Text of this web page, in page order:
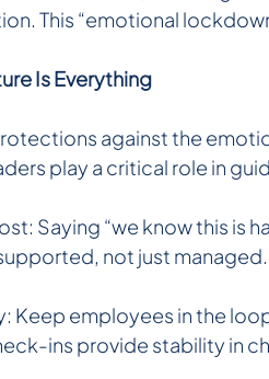
This “emotional
Is Everything
against the
play a critical role in
Saying “we know this is
not just managed.
Keep employees in the
ins provide stability in